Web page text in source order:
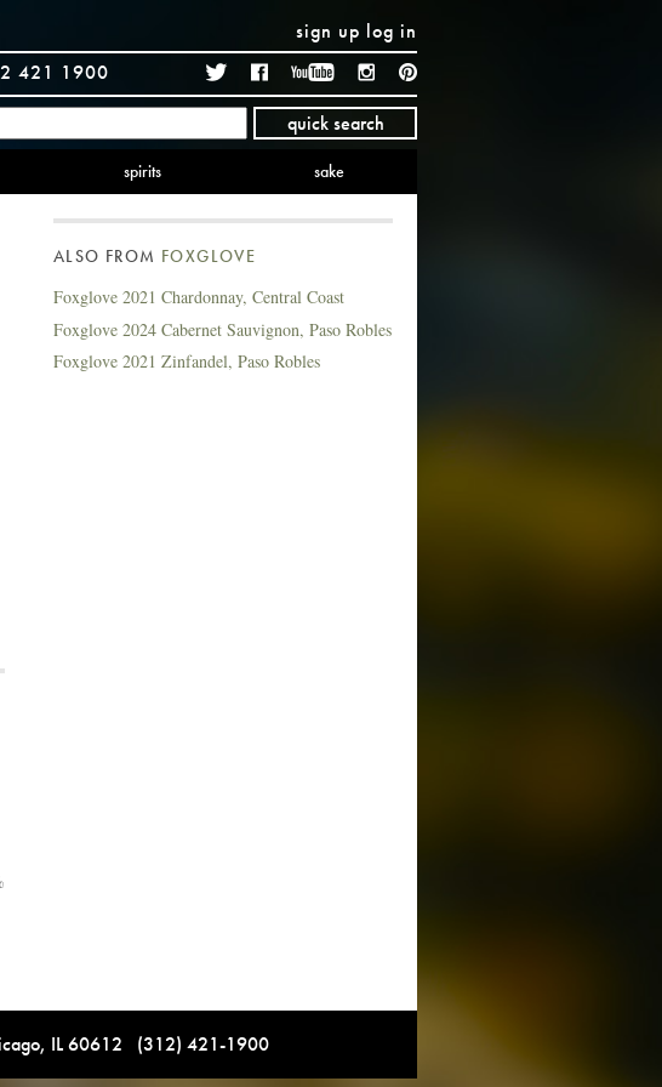
sign up log in
421 1900 TwitterFacebook YouTubeInstagram
quick search
spirits sake
ALSO FROM FOXGLOVE
Foxglove 2021 Chardonnay, Central Coast
Foxglove 2024 Cabernet Sauvignon, Paso Robles
Foxglove 2021 Zinfandel, Paso Robles
IL 60612 (312) 421-1900